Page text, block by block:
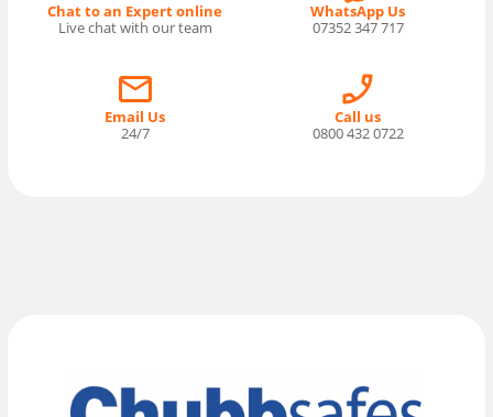
Chat to an Expert online
Live chat with our team
WhatsApp Us
07352 347 717
Email Us
24/7
Call us
0800 432 0722